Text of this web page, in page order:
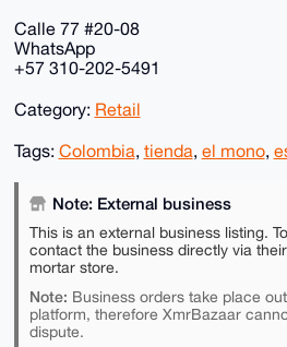
Calle 77 #20-08
WhatsApp
+57 310-202-5491
Category: Retail
Tags: Colombia tienda el mono,
Note: External business
This is an external business listing.
contact the business directly via
mortar store.
Note: Business orders take place
platform, therefore XmrBazaar
dispute.